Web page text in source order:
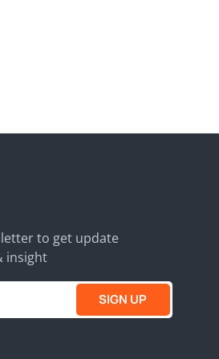
to get update
insight
SIGN UP